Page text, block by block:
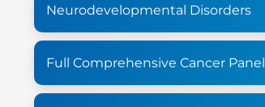
Neurodevelopmental Disorders
Full Comprehensive Cancer Panel